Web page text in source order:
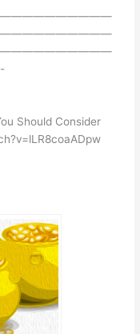
Should Consider